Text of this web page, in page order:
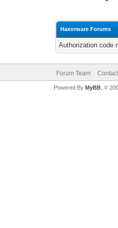
Haxorware Forums
Authorization code
Forum Team
Powered By MyBB, ©